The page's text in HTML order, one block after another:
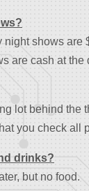
night shows
are cash at the
lot behind the
you check all
drinks?
but no food.